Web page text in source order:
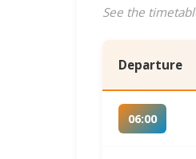
See the
Departure
06:00